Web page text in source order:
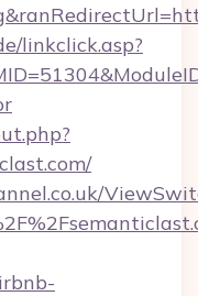
linkclick.asp?